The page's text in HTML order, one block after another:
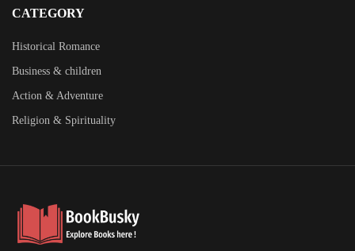
CATEGORY
Historical Romance
Business & children
Action & Adventure
Religion & Spirituality